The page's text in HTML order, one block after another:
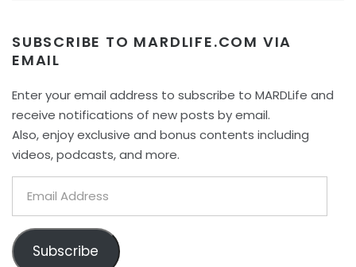
SUBSCRIBE TO MARDLIFE.COM VIA
EMAIL
Enter your email address to subscribe to MARDLife and
receive notifications of new posts by email.
Also, enjoy exclusive and bonus contents including
videos, podcasts, and more.
Address
Subscribe